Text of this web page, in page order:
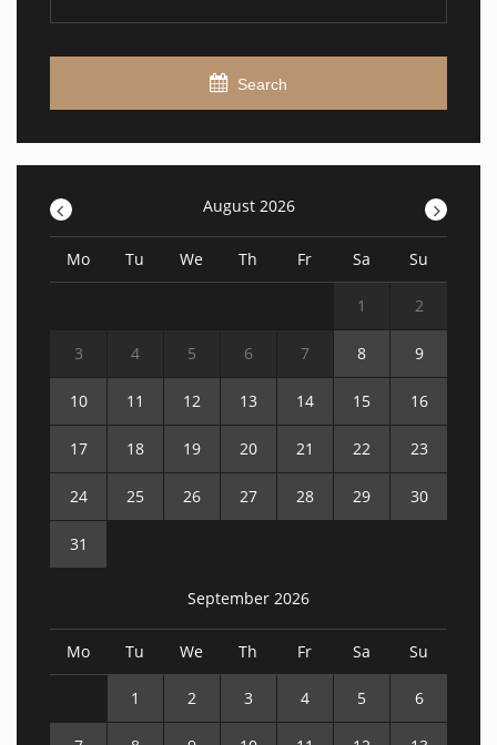
Search
< >
August 2026
Mo Tu We Th Fr Sa Su
1 2
3 4 5 6 7 8 9
10 11 12 13 14 15 16
17 18 19 20 21 22 23
24 25 26 27 28 29 30
31
September 2026
Mo Tu We Th Fr Sa Su
1 2 3 4 5 6